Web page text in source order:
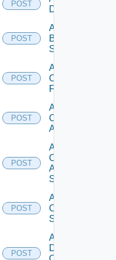
POST
Datasource
POST
Add
Brocade
Switch
POST
Add
Checkpoint
Firewall
POST
Add
Cisco
ACI
POST
Add
Cisco
ASRXR
Switch
POST
Add
Cisco
Switch
POST
Add
Dell